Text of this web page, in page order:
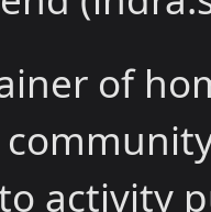
of
activity